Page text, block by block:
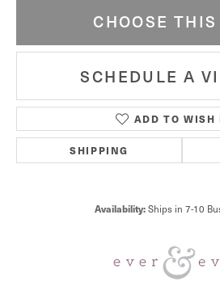
CHOOSE
SCHEDULE A
ADD TO WISH
SHIPPING
Availability: Ships in 7-10